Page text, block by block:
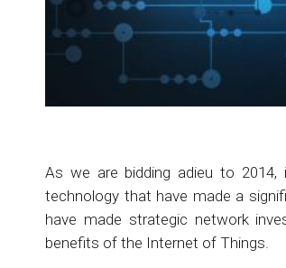
As we are bidding adieu to
technology that have made a
have made strategic network
benefits of the Internet of Things.